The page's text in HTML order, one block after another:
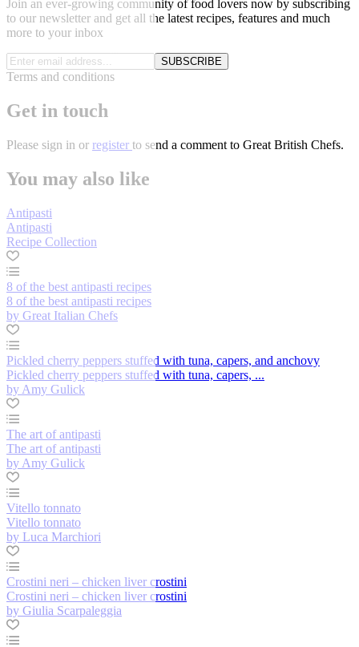
Join an ever-growing community of food lovers now by subscribing
to our newsletter and get all the latest recipes, features and much
more to your inbox
SUBSCRIBE
Terms and conditions
Get in touch
Please sign in or register to send a comment to Great British Chefs.
You may also like
Antipasti
Antipasti
Recipe Collection
8 of the best antipasti recipes
8 of the best antipasti recipes
by Great Italian Chefs
Pickled cherry peppers stuffed with tuna, capers, and anchovy
Pickled cherry peppers stuffed with tuna, capers, ...
by Amy Gulick
The art of antipasti
The art of antipasti
by Amy Gulick
Vitello tonnato
Vitello tonnato
by Luca Marchiori
Crostini neri – chicken liver crostini
Crostini neri – chicken liver crostini
by Giulia Scarpaleggia